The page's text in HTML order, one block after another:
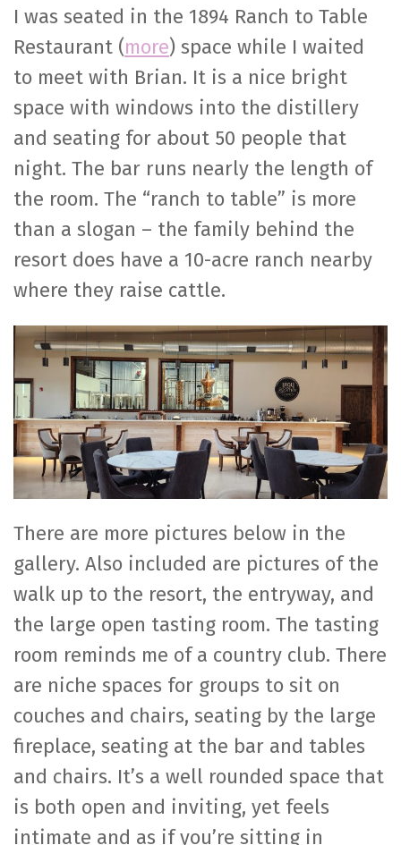
I was seated in the 1894 Ranch to Table
Restaurant (more) space while I waited
to meet with Brian. It is a nice bright
space with windows into the distillery
and seating for about 50 people that
night. The bar runs nearly the length of
the room. The “ranch to table” is more
than a slogan – the family behind the
resort does have a 10-acre ranch nearby
where they raise cattle.
There are more pictures below in the
gallery. Also included are pictures of the
walk up to the resort, the entryway, and
the large open tasting room. The tasting
room reminds me of a country club. There
are niche spaces for groups to sit on
couches and chairs, seating by the large
fireplace, seating at the bar and tables
and chairs. It’s a well rounded space that
is both open and inviting, yet feels
intimate and as if you’re sitting in